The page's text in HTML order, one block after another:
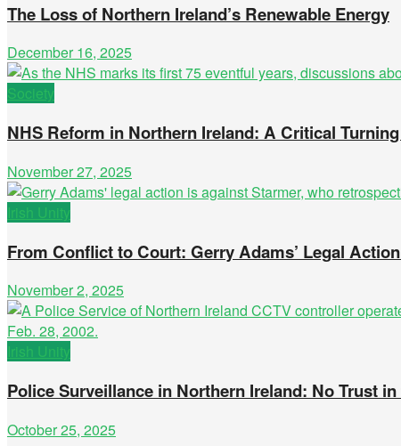
The Loss of Northern Ireland’s Renewable Energy
December 16, 2025
Society
NHS Reform in Northern Ireland: A Critical
November 27, 2025
Irish Unity
From Conflict to Court: Gerry Adams’ Legal
November 2, 2025
Irish Unity
Police Surveillance in Northern Ireland: No Trust
October 25, 2025